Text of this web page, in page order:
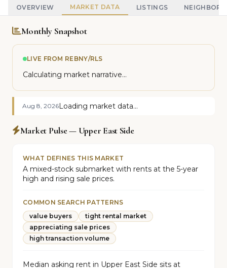
OVERVIEW MARKET DATA LISTINGS
Monthly Snapshot
LIVE FROM REBNY/RLS
Calculating market narrative...
Aug 8, 2026Loading market data...
Market Pulse — Upper East Side
WHAT DEFINES THIS MARKET
A mixed-stock submarket with rents at the 5-year
high and rising sale prices.
COMMON SEARCH PATTERNS
value buyers
tight rental market
appreciating sale prices
high transaction volume
Median asking rent in Upper East Side sits at